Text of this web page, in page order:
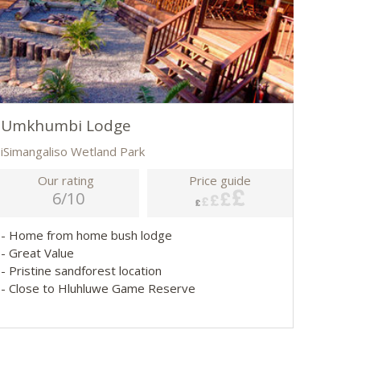
Umkhumbi Lodge
iSimangaliso Wetland Park
Our rating
6/10
Price guide
- Home from home bush lodge
- Great Value
- Pristine sandforest location
- Close to Hluhluwe Game Reserve